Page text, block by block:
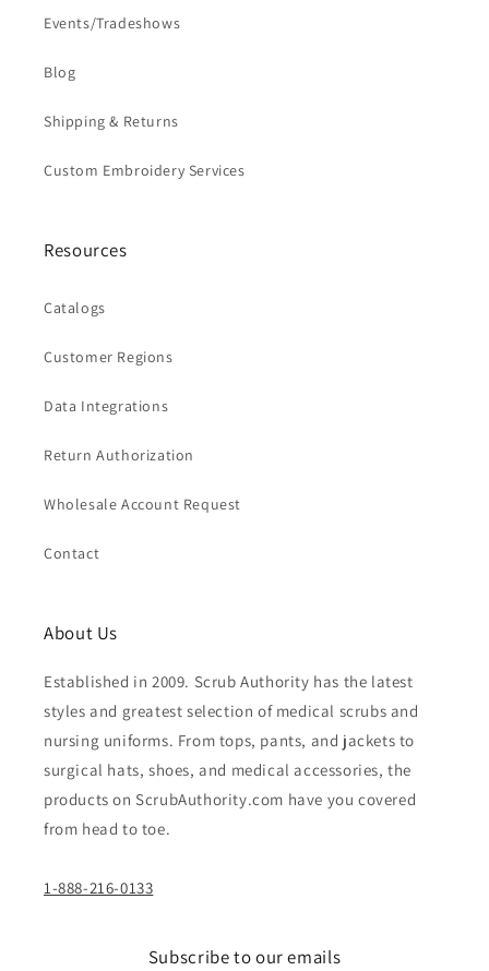
Events/Tradeshows
Blog
Shipping & Returns
Custom Embroidery Services
Resources
Catalogs
Customer Regions
Data Integrations
Return Authorization
Wholesale Account Request
Contact
About Us
Established in 2009. Scrub Authority has the latest
styles and greatest selection of medical scrubs and
nursing uniforms. From tops, pants, and jackets to
surgical hats, shoes, and medical accessories, the
products on ScrubAuthority.com have you covered
from head to toe.
1-888-216-0133
Subscribe to our emails